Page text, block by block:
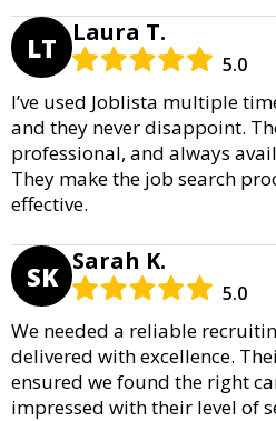
LT Laura T.
5.0
I’ve used Joblista multiple
and they never disappoint.
professional, and always
They make the job search
effective.
SK Sarah K.
5.0
We needed a reliable
delivered with excellence.
ensured we found the right
impressed with their level of